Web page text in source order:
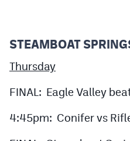
STEAMBOAT
Thursday
FINAL: Eagle Valley
4:45pm: Conifer vs